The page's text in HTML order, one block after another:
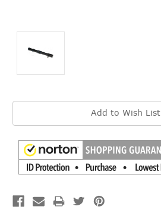
Current
Add to Wish List